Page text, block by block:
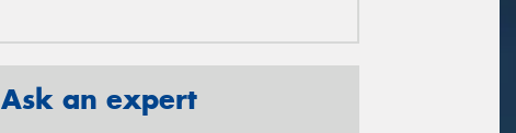
Ask an expert